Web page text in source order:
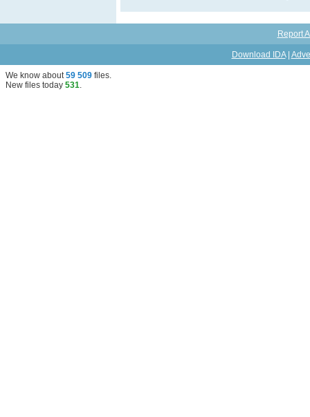
Report
Download IDA|
We know about59 509 files.
New files today 531.